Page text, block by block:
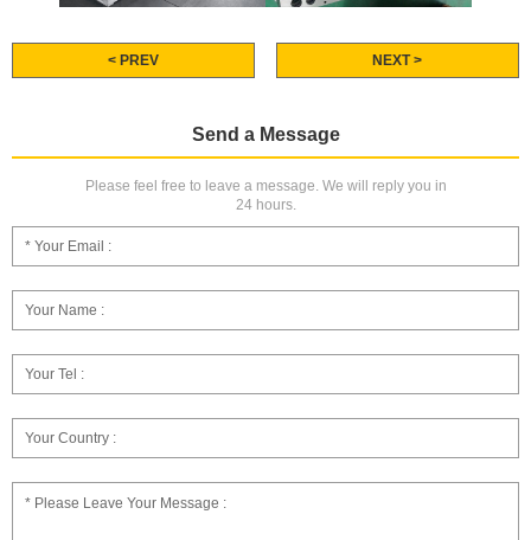
< PREV NEXT >
Send a Message
Please feel free to leave a message. We will reply you in
24 hours.